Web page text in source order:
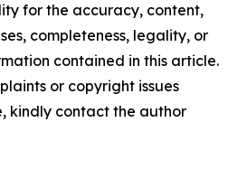
for the accuracy, content,
completeness, legality, or
contained in this article.
or copyright issues
kindly contact the author